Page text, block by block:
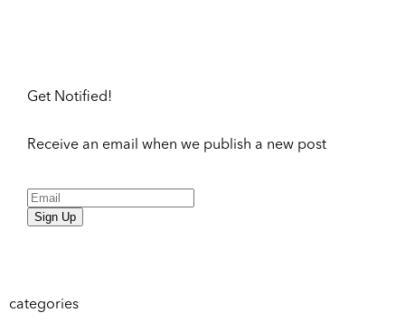
Get Notified!
Receive an email when we publish a new post
Sign Up
categories